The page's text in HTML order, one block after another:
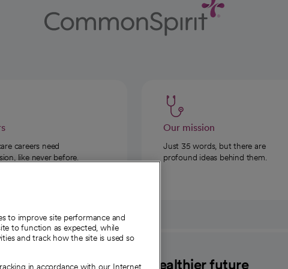
careers need
like never before.
Our mission
Just 35 words, but there are
profound ideas behind them.
A healthier future
to improve site performance and
to function as expected, while
and track how the site is used so
in accordance with our Internet